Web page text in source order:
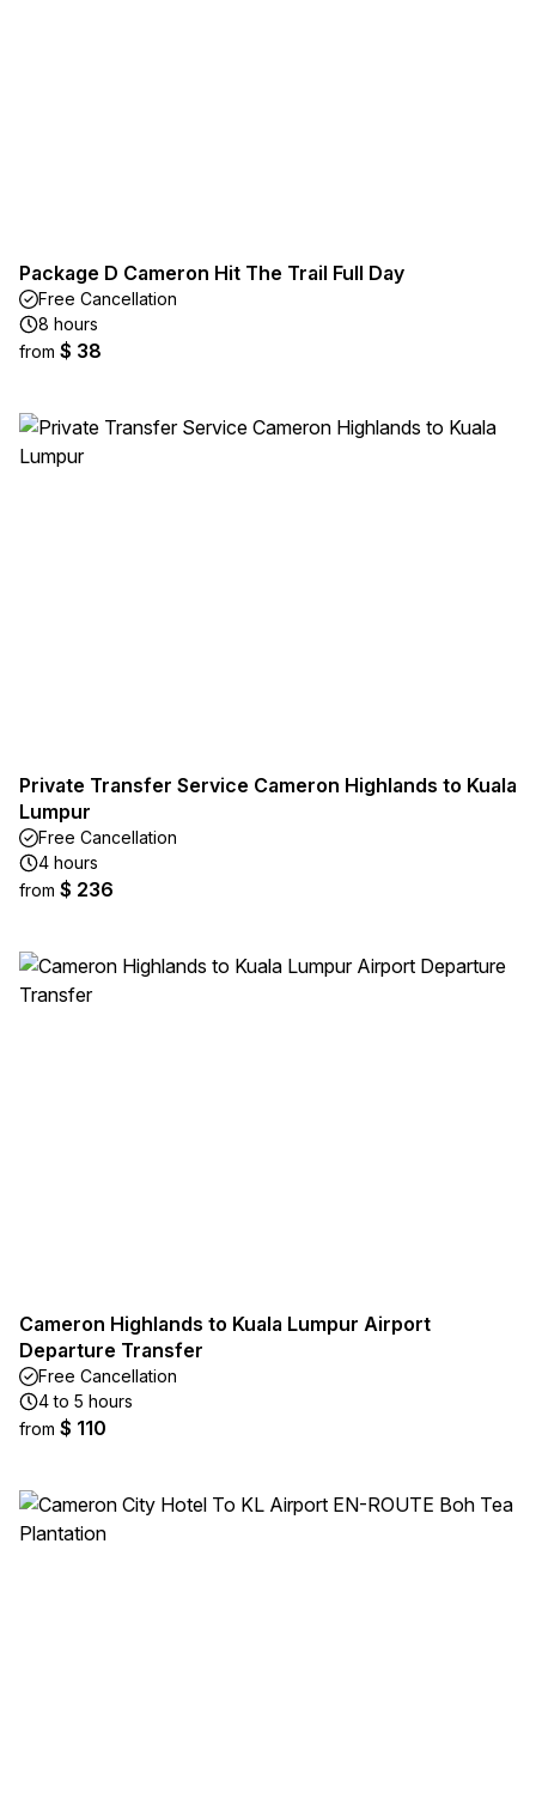
Package D Cameron Hit The Trail Full Day
Free Cancellation
8 hours
from $ 38
Private Transfer Service Cameron Highlands to Kuala
Lumpur
Free Cancellation
4 hours
from $ 236
Cameron Highlands to Kuala Lumpur Airport
Departure Transfer
Free Cancellation
4 to 5 hours
from $ 110